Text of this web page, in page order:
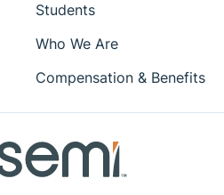
Students
Who We Are
Compensation & Benefits